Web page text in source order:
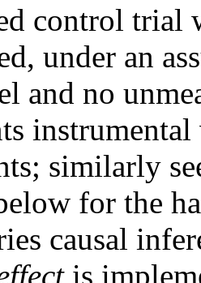
control trial
under an
and no
similarly
for the
causal
is